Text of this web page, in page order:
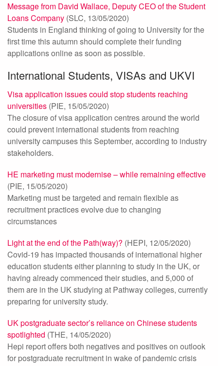
Message from David Wallace, Deputy CEO of the Student
Loans Company (SLC, 13/05/2020)
Students in England thinking of going to University for the
first time this autumn should complete their funding
applications online as soon as possible.
International Students, VISAs and UKVI
Visa application issues could stop students reaching
universities (PIE, 15/05/2020)
The closure of visa application centres around the world
could prevent international students from reaching
university campuses this September, according to industry
stakeholders.
HE marketing must modernise – while remaining effective
(PIE, 15/05/2020)
Marketing must be targeted and remain flexible as
recruitment practices evolve due to changing
circumstances
Light at the end of the Path(way)? (HEPI, 12/05/2020)
Covid-19 has impacted thousands of international higher
education students either planning to study in the UK, or
having already commenced their studies, and 5,000 of
them are in the UK studying at Pathway colleges, currently
preparing for university study.
UK postgraduate sector’s reliance on Chinese students
spotlighted (THE, 14/05/2020)
Hepi report offers both negatives and positives on outlook
for postgraduate recruitment in wake of pandemic crisis